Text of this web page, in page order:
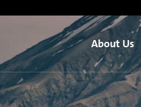
About Us